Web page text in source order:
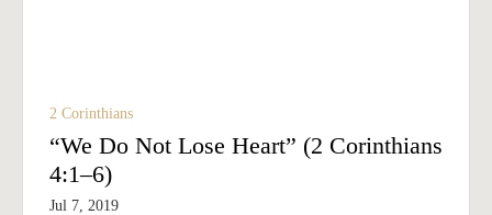
2 Corinthians
“We Do Not Lose Heart” (2 Corinthians
4:1–6)
Jul 7, 2019